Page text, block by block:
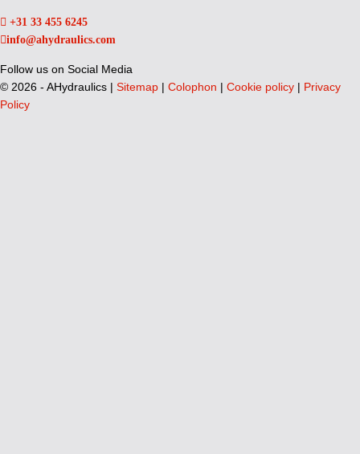
+31 33 455 6245
info@ahydraulics.com
Follow us on Social Media
© 2026 - AHydraulics | Sitemap | Colophon | Cookie policy | Privacy
Policy